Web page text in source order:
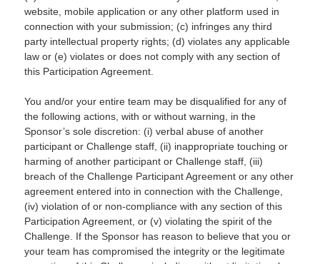
website, mobile application or any other platform used in
connection with your submission; (c) infringes any third
party intellectual property rights; (d) violates any applicable
law or (e) violates or does not comply with any section of
this Participation Agreement.
You and/or your entire team may be disqualified for any of
the following actions, with or without warning, in the
Sponsor’s sole discretion: (i) verbal abuse of another
participant or Challenge staff, (ii) inappropriate touching or
harming of another participant or Challenge staff, (iii)
breach of the Challenge Participant Agreement or any other
agreement entered into in connection with the Challenge,
(iv) violation of or non-compliance with any section of this
Participation Agreement, or (v) violating the spirit of the
Challenge. If the Sponsor has reason to believe that you or
your team has compromised the integrity or the legitimate